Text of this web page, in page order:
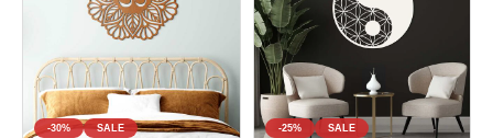
-30% SALE -25% SALE